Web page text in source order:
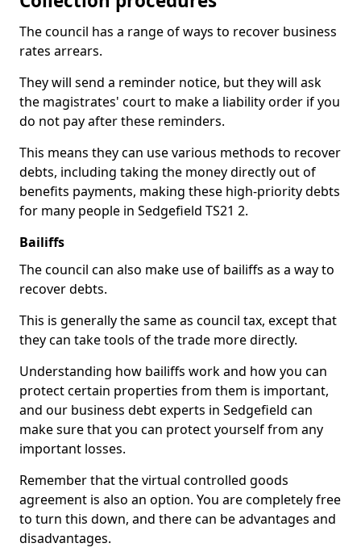
The council has a range of ways to recover business
rates arrears.
They will send a reminder notice, but they will ask
the magistrates' court to make a liability order if you
do not pay after these reminders.
This means they can use various methods to recover
debts, including taking the money directly out of
benefits payments, making these high-priority debts
for many people in Sedgefield TS21 2.
Bailiffs
The council can also make use of bailiffs as a way to
recover debts.
This is generally the same as council tax, except that
they can take tools of the trade more directly.
Understanding how bailiffs work and how you can
protect certain properties from them is important,
and our business debt experts in Sedgefield can
make sure that you can protect yourself from any
important losses.
Remember that the virtual controlled goods
agreement is also an option. You are completely free
to turn this down, and there can be advantages and
disadvantages.